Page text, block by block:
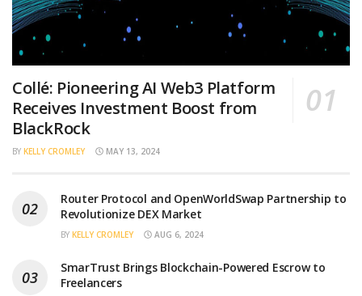
Collé: Pioneering AI Web3 Platform
Receives Investment Boost from
BlackRock
BY KELLY CROMLEY MAY 13, 2024
Router Protocol and OpenWorldSwap Partnership to
Revolutionize DEX Market
BY KELLY CROMLEY AUG 6, 2024
SmarTrust Brings Blockchain-Powered Escrow to
Freelancers